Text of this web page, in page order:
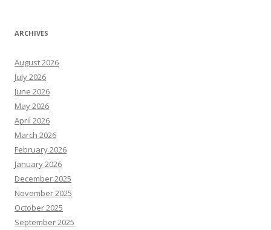
ARCHIVES
August 2026
July 2026
June 2026
May 2026
April 2026
March 2026
February 2026
January 2026
December 2025
November 2025
October 2025
September 2025